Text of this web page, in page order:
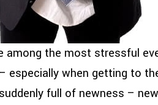
the most stressful
especially when getting to
full of newness –